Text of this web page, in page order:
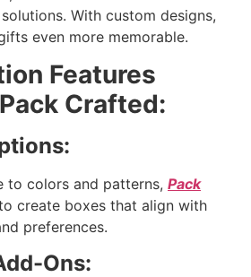
With custom designs,
even more memorable.
Features
Crafted:
to colors and patterns, Pack
create boxes that align with
preferences.
Ons: